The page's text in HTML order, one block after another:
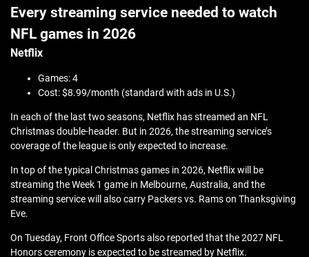
Every streaming service needed to watch
NFL games in 2026
Netflix
Games: 4
Cost: $8.99/month (standard with ads in U.S.)
In each of the last two seasons, Netflix has streamed an NFL
Christmas double-header. But in 2026, the streaming service’s
coverage of the league is only expected to increase.
In top of the typical Christmas games in 2026, Netflix will be
streaming the Week 1 game in Melbourne, Australia, and the
streaming service will also carry Packers vs. Rams on Thanksgiving
Eve.
On Tuesday, Front Office Sports also reported that the 2027 NFL
Honors ceremony is expected to be streamed by Netflix.